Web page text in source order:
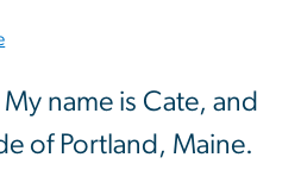
name is Cate, and
of Portland, Maine.